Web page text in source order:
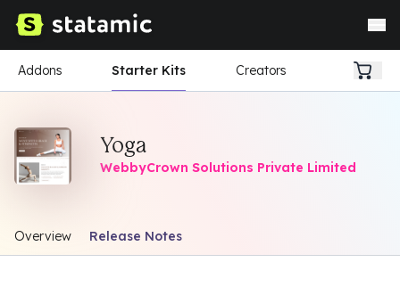
Addons Starter Kits Creators
Yoga
WebbyCrown Solutions Private Limited
Overview Release Notes